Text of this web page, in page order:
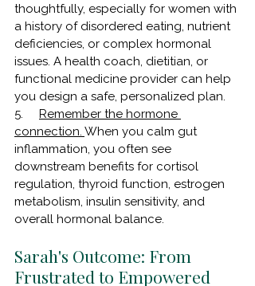
thoughtfully, especially for women with
a history of disordered eating, nutrient
deficiencies, or complex hormonal
issues. A health coach, dietitian, or
functional medicine provider can help
you design a safe, personalized plan.
5. Remember the hormone
connection. When you calm gut
inflammation, you often see
downstream benefits for cortisol
regulation, thyroid function, estrogen
metabolism, insulin sensitivity, and
overall hormonal balance.
Sarah's Outcome: From
Frustrated to Empowered